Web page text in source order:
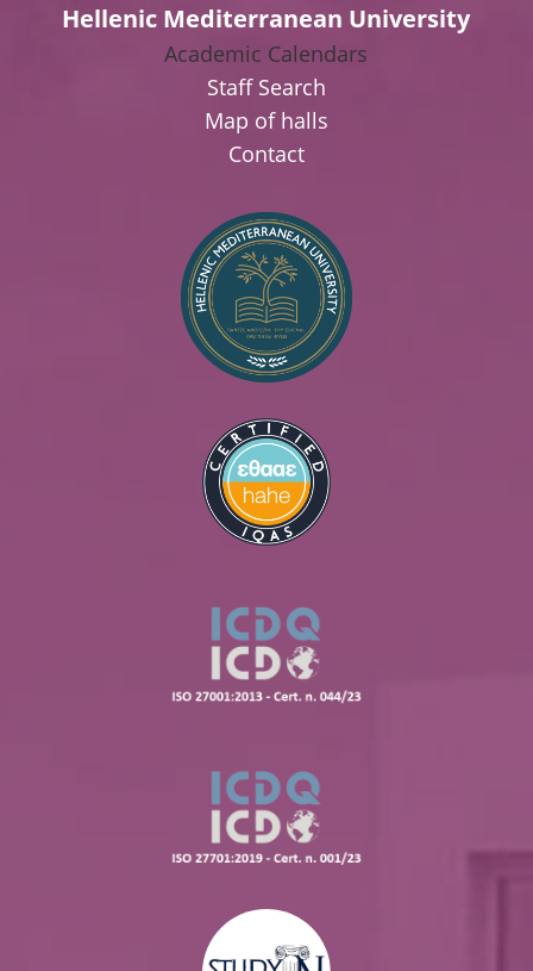
Hellenic Mediterranean University
Academic Calendars
Staff Search
Map of halls
Contact